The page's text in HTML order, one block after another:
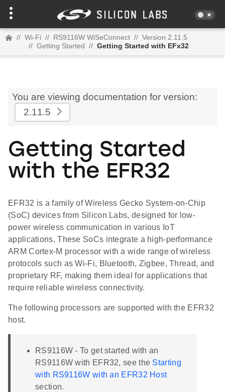
// Wi-Fi // RS9116W WiSeConnect // Version 2.11.5
// Getting Started // Getting Started with EFx32
You are viewing documentation for version:
2.11.5
Getting Started
with the EFR32
EFR32 is a family of Wireless Gecko System-on-Chip
(SoC) devices from Silicon Labs, designed for low-
power wireless communication in various IoT
applications. These SoCs integrate a high-performance
ARM Cortex-M processor with a wide range of wireless
protocols such as Wi-Fi, Bluetooth, Zigbee, Thread, and
proprietary RF, making them ideal for applications that
require reliable wireless connectivity.
The following processors are supported with the EFR32
host.
RS9116W - To get started with an
RS9116W with EFR32, see the Starting
with RS9116W with an EFR32 Host
section.